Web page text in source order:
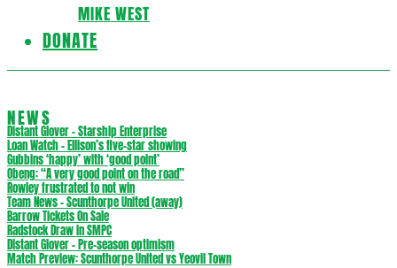
MIKE WEST
DONATE
NEWS
Distant Glover – Starship Enterprise
Loan Watch – Ellison’s five-star showing
Gubbins ‘happy’ with ‘good point’
Obeng: “A very good point on the road”
Rowley frustrated to not win
Team News – Scunthorpe United (away)
Barrow Tickets On Sale
Radstock Draw in SMPC
Distant Glover – Pre-season optimism
Match Preview: Scunthorpe United vs Yeovil Town